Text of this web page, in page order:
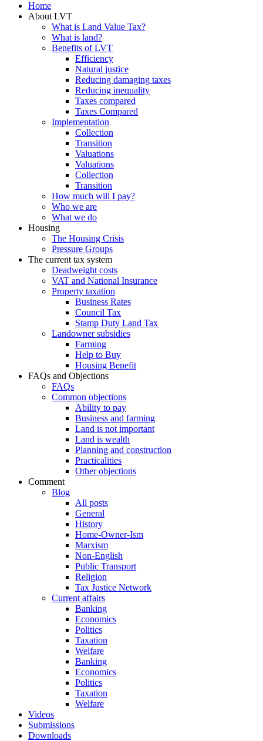
Home
About LVT
What is Land Value Tax?
What is land?
Benefits of LVT
Efficiency
Natural justice
Reducing damaging taxes
Reducing inequality
Taxes compared
Taxes Compared
Implementation
Collection
Transition
Valuations
Valuations
Collection
Transition
How much will I pay?
Who we are
What we do
Housing
The Housing Crisis
Pressure Groups
The current tax system
Deadweight costs
VAT and National Insurance
Property taxation
Business Rates
Council Tax
Stamp Duty Land Tax
Landowner subsidies
Farming
Help to Buy
Housing Benefit
FAQs and Objections
FAQs
Common objections
Ability to pay
Business and farming
Land is not important
Land is wealth
Planning and construction
Practicalities
Other objections
Comment
Blog
All posts
General
History
Home-Owner-Ism
Marxism
Non-English
Public Transport
Religion
Tax Justice Network
Current affairs
Banking
Economics
Politics
Taxation
Welfare
Banking
Economics
Politics
Taxation
Welfare
Videos
Submissions
Downloads